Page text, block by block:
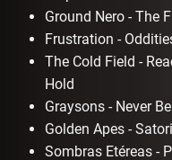
Ground Nero - The
Frustration -
The Cold Field -
Hold
Graysons - Never
Golden Apes - Satori
Sombras Etéreas -